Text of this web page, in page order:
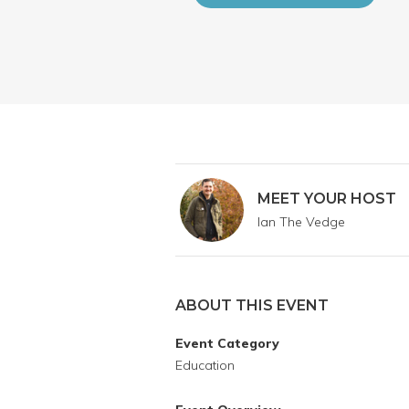
MEET YOUR HOST
Ian The Vedge
ABOUT THIS EVENT
Event Category
Education